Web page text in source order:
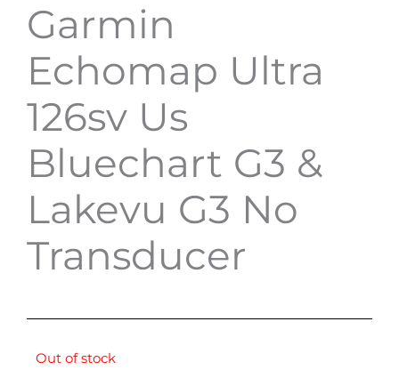
Garmin
Echomap Ultra
126sv Us
Bluechart G3 &
Lakevu G3 No
Transducer
Out of stock